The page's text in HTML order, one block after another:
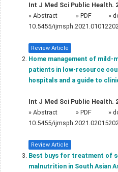
Int J Med Sci Public Health.
» Abstract » PDF
»
10.5455/
Review Article
Home management of mild-
patients in low-resource
hospitals and a guide to
Int J Med Sci Public Health.
» Abstract » PDF
»
10.5455/
Review Article
Best buys for treatment of
malnutrition in South Asian